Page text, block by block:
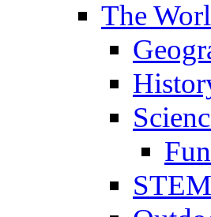
The
STEM